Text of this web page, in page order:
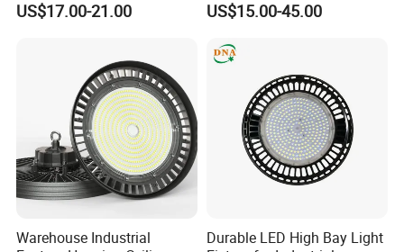
Certifications
FAQ
Mining Lamp Market
Waterproof LED High Bay
US$17.00-21.00
Selectable CCT
Bay Light
US$15.00-45.00
Warehouse Industrial
Durable LED High Bay Light